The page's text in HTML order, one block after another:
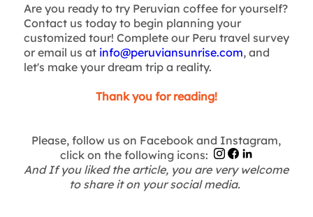
Are you ready to try Peruvian coffee for yourself?
Contact us today to begin planning your
customized tour! Complete our Peru travel survey
or email us at info@peruviansunrise.com, and
let's make your dream trip a reality.
Thank you for reading!
Please, follow us on Facebook and Instagram,
click on the following icons:
And If you liked the article, you are very welcome
to share it on your social media.